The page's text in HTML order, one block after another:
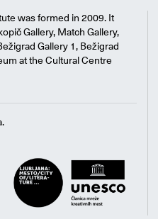
was formed in 2009. It
Gallery, Match Gallery,
Gallery 1, Bežigrad
at the Cultural Centre